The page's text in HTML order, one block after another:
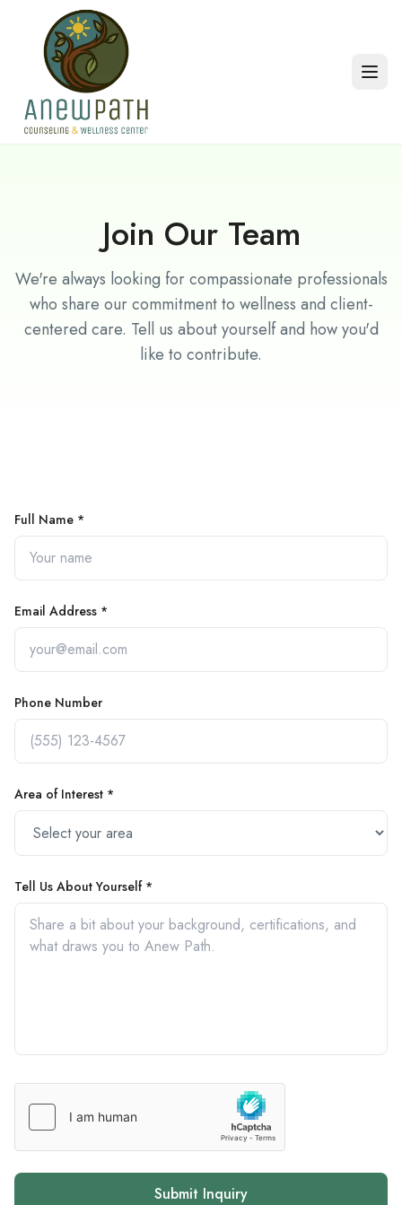
Skip to main content
Join Our Team
We're always looking for compassionate professionals
who share our commitment to wellness and client-
centered care. Tell us about yourself and how you'd
like to contribute.
Full Name *
Email Address *
Phone Number
Area of Interest *
Tell Us About Yourself *
Submit Inquiry